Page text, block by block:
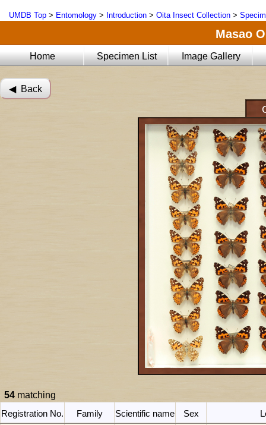
UMDB Top > Entomology > Introduction > Oita Insect Collection >
Masao
Home Specimen List Image Gallery
◀︎ Back
54 matching
Registration No.
Family Scientific name Sex